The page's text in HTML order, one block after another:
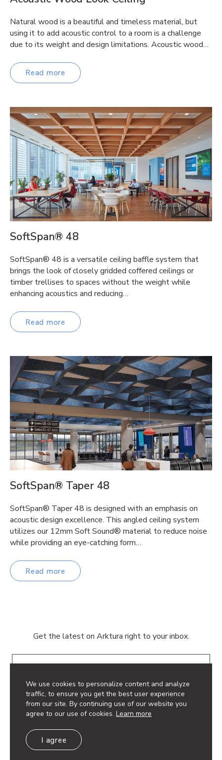
We use cookies to personalize content and analyze
traffic, to ensure you get the best user experience
from our site. By continuing use of our website you
agree to our use of cookies. Learn more
I agree
Natural wood is a beautiful and timeless material, but
using it to add acoustic control to a room is a challenge
due to its weight and design limitations. Acoustic wood…
Read more
SoftSpan® 48
SoftSpan® 48 is a versatile ceiling baffle system that
brings the look of closely gridded coffered ceilings or
timber trellises to spaces without the weight while
enhancing acoustics and reducing…
Read more
SoftSpan® Taper 48
SoftSpan® Taper 48 is designed with an emphasis on
acoustic design excellence. This angled ceiling system
utilizes our 12mm Soft Sound® material to reduce noise
while providing an eye-catching form…
Read more
Get the latest on Arktura right to your inbox.
© 2026 Arktura LLC. All rights reserved.